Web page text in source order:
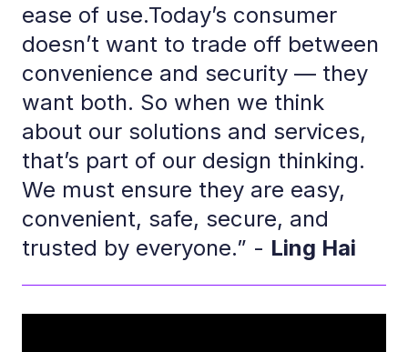
ease of use.Today’s consumer
doesn’t want to trade off between
convenience and security — they
want both. So when we think
about our solutions and services,
that’s part of our design thinking.
We must ensure they are easy,
convenient, safe, secure, and
trusted by everyone.” - Ling Hai